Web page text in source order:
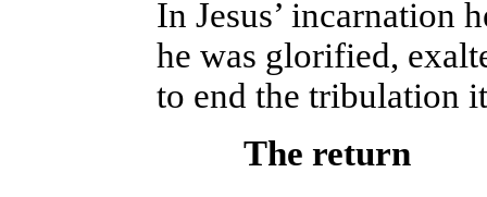
In Jesus’ incarnation
he was glorified,
to end the tribulation
The return